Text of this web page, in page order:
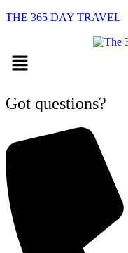
THE 365 DAY TRAVEL
Menu
Got questions?